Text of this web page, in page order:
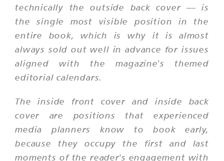
technically the outside back cover — is
the single most visible position in the
entire book, which is why it is almost
always sold out well in advance for issues
aligned with the magazine's themed
editorial calendars.
The inside front cover and inside back
cover are positions that experienced
media planners know to book early,
because they occupy the first and last
moments of the reader's engagement with